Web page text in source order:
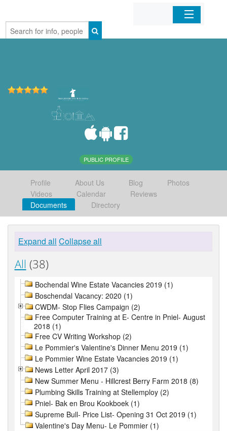
Home
PUBLIC PROFILE
Profile About Us Blog
Photos
Videos
Calendar
Reviews
Documents
Directory
Expand all Collapse all
All (38)
Bochendal Wine Estate Vacancies 2019 (1)
Boschendal Vacancy: 2020 (1)
CWDM- Stop Flies Campaign (2)
Free Computer Training at E- Centre in Pniel- August
2018 (1)
Free CV Writing Workshop (2)
Le Pommier's Valentine's Dinner Menu 2019 (1)
Le Pommier Wine Estate Vacancies 2019 (1)
News Letter April 2017 (3)
New Summer Menu - Hillcrest Berry Farm 2018 (8)
Plumbing Skills Training at Stellemploy (2)
Pniel- Bak en Brou Kookboek (1)
Supreme Bull- Price List- Opening 31 Oct 2019 (1)
Valentine's Day Menu- Le Pommier (1)